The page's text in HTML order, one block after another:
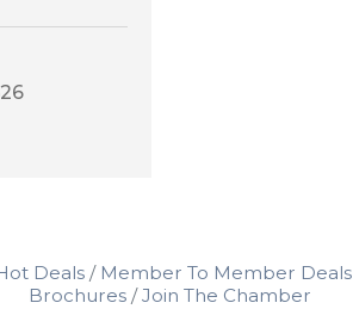
Deals Member To Member Deals
Brochures
Join The Chamber